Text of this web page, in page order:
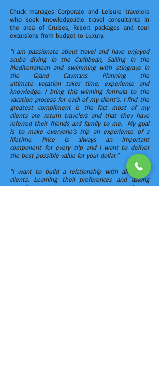
Chuck manages Corporate and Leisure travelers
who seek knowledgeable travel consultants in
the area of Cruises, Resort packages and tour
excursions from budget to Luxury.
“I am passionate about travel and have enjoyed
scuba diving in the Caribbean, Sailing in the
Mediterranean and swimming with stingrays in
the Grand Caymans. Planning the
ultimate vacation takes time, experience and
knowledge. I bring this winning formula to the
vacation process for each of my client’s. I find the
greatest compliment is the fact most of my
clients are return travelers and that they have
referred their friends and family to me. My goal
is to make everyone’s trip an experience of a
lifetime. Price is always an important
component for every trip and I want to deliver
the best possible value for your dollar.”
“I want to build a relationship with all of my
clients. Learning their preferences and asking
questions helps me to make better